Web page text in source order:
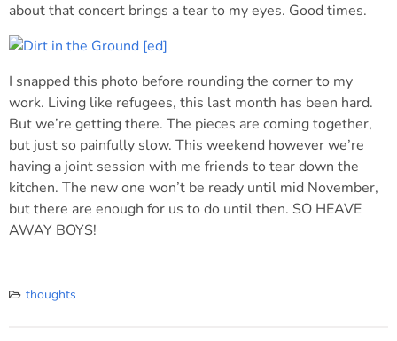
about that concert brings a tear to my eyes. Good times.
I snapped this photo before rounding the corner to my
work. Living like refugees, this last month has been hard.
But we’re getting there. The pieces are coming together,
but just so painfully slow. This weekend however we’re
having a joint session with me friends to tear down the
kitchen. The new one won’t be ready until mid November,
but there are enough for us to do until then. SO HEAVE
AWAY BOYS!
thoughts